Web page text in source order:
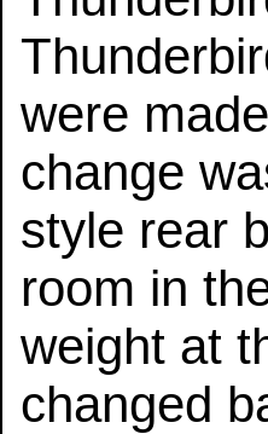
were
change
style rear
room in
weight at
changed